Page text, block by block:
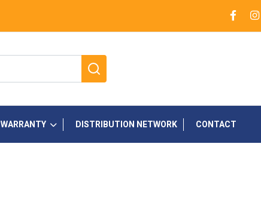
WARRANTY DISTRIBUTION NETWORK CONTACT